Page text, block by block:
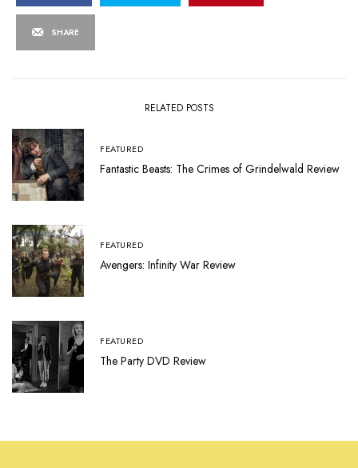
SHARE
RELATED POSTS
FEATURED
Fantastic Beasts: The Crimes of Grindelwald Review
FEATURED
Avengers: Infinity War Review
FEATURED
The Party DVD Review